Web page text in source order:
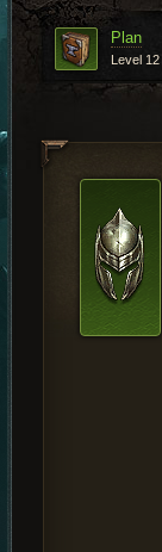
Plan
Level 12